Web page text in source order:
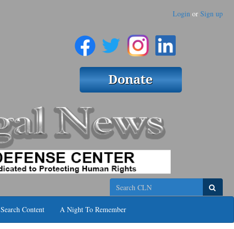
Login or Sign up
Search
Search Content A Night To Remember